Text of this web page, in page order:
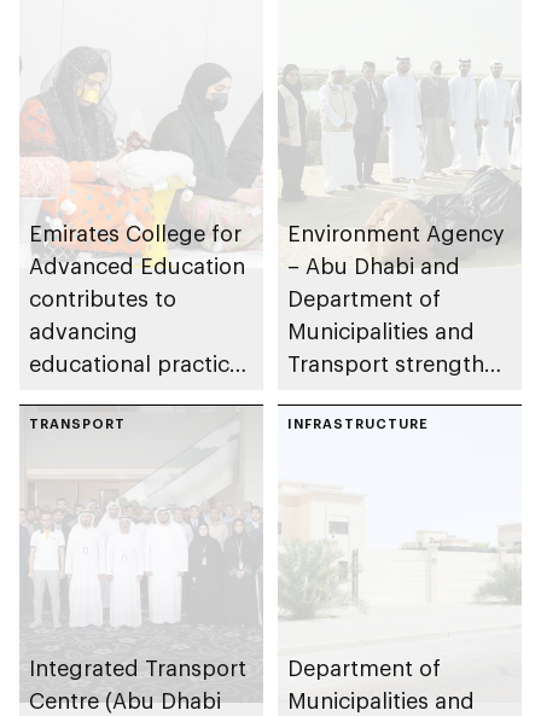
Emirates College for
Advanced Education
contributes to
advancing
educational practices
Gharssekum initiative
Environment Agency
– Abu Dhabi and
Department of
Municipalities and
Transport strengthen
Dhabi Waste
Strategy initiatives
TRANSPORT
Integrated Transport
Centre (Abu Dhabi
INFRASTRUCTURE
Department of
Municipalities and